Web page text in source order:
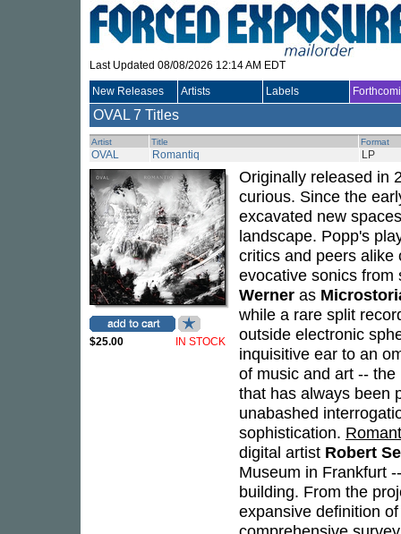
Last Updated 08/08/2026 12:14 AM EDT
New Releases Artists Labels
OVAL 7 Titles
Artist Title Format
OVAL Romantiq LP
$25.00 IN STOCK
Originally released in
curious. Since the
excavated new
landscape. Popp's
critics and peers alike
evocative sonics
Werner as
while a rare split
outside electronic
inquisitive ear to an
of music and art --
that has always been
unabashed
sophistication.
digital artist Robert
Museum in Frankfurt
building. From the
expansive definition